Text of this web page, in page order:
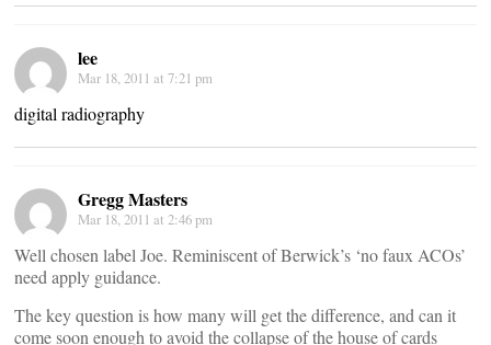
lee
Mar 18, 2011 at 7:21 pm
digital radiography
Gregg Masters
Mar 18, 2011 at 2:46 pm
Well chosen label Joe. Reminiscent of Berwick’s ‘no faux ACOs’
need apply guidance.
The key question is how many will get the difference, and can it
come soon enough to avoid the collapse of the house of cards